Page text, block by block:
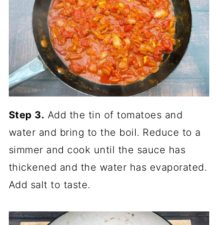
Step 3. Add the tin of tomatoes and
water and bring to the boil. Reduce to a
simmer and cook until the sauce has
thickened and the water has evaporated.
Add salt to taste.